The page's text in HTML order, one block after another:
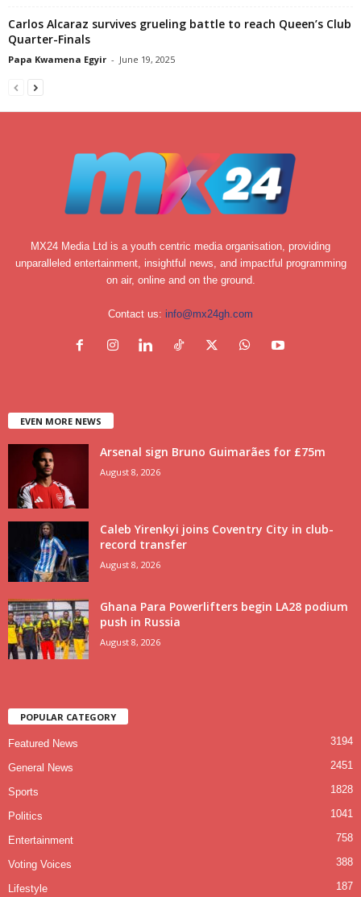
Carlos Alcaraz survives grueling battle to reach Queen’s Club
Quarter-Finals
Papa Kwamena Egyir - June 19, 2025
MX24 Media Ltd is a youth centric media organisation, providing
unparalleled entertainment, insightful news, and impactful programming
on air, online and on the ground.
Contact us: info@mx24gh.com
EVEN MORE NEWS
Arsenal sign Bruno Guimarães for £75m
August 8, 2026
Caleb Yirenkyi joins Coventry City in club-
record transfer
August 8, 2026
Ghana Para Powerlifters begin LA28 podium
push in Russia
August 8, 2026
POPULAR CATEGORY
Featured News 3194
General News 2451
Sports 1828
Politics 1041
Entertainment 758
Voting Voices 388
Lifestyle 187